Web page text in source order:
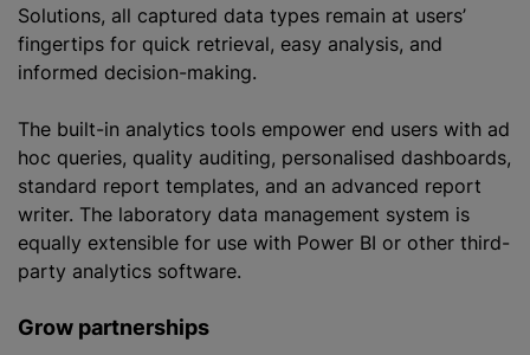
Solutions, all captured data types remain at users’
fingertips for quick retrieval, easy analysis, and
informed decision-making.
The built-in analytics tools empower end users with ad
hoc queries, quality auditing, personalised dashboards,
standard report templates, and an advanced report
writer. The laboratory data management system is
equally extensible for use with Power BI or other third-
party analytics software.
Grow partnerships